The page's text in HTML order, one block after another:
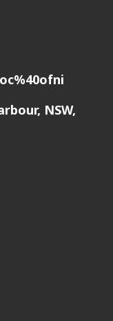
NSW,